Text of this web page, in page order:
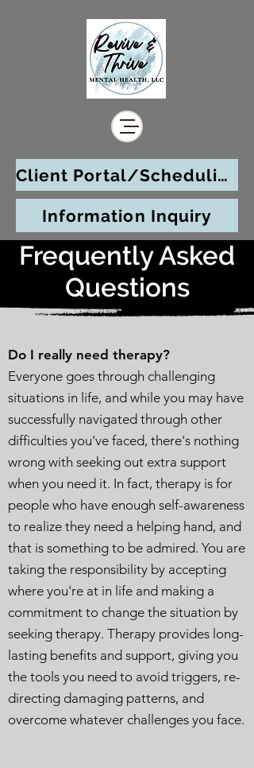
Client Portal/Scheduling
Information Inquiry
Frequently Asked
Questions
Do I really need therapy?
Everyone goes through challenging
situations in life, and while you may have
successfully navigated through other
difficulties you've faced, there's nothing
wrong with seeking out extra support
when you need it. In fact, therapy is for
people who have enough self-awareness
to realize they need a helping hand, and
that is something to be admired. You are
taking the responsibility by accepting
where you're at in life and making a
commitment to change the situation by
seeking therapy. Therapy provides long-
lasting benefits and support, giving you
the tools you need to avoid triggers, re-
directing damaging patterns, and
overcome whatever challenges you face.